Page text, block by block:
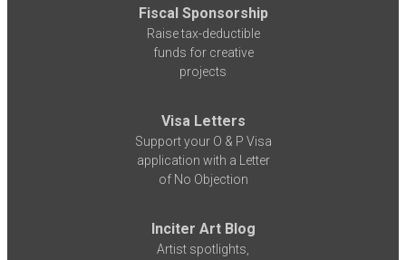
Fiscal Sponsorship
Raise tax-deductible
funds for creative
projects
Visa Letters
Support your O & P Visa
application with a Letter
of No Objection
Inciter Art Blog
Artist spotlights,